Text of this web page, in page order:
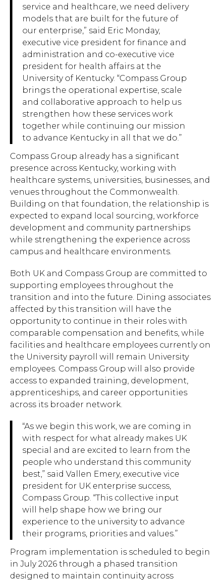
service and healthcare, we need delivery
models that are built for the future of
our enterprise,” said Eric Monday,
executive vice president for finance and
administration and co-executive vice
president for health affairs at the
University of Kentucky. “Compass Group
brings the operational expertise, scale
and collaborative approach to help us
strengthen how these services work
together while continuing our mission
to advance Kentucky in all that we do.”
Compass Group already has a significant
presence across Kentucky, working with
healthcare systems, universities, businesses, and
venues throughout the Commonwealth.
Building on that foundation, the relationship is
expected to expand local sourcing, workforce
development and community partnerships
while strengthening the experience across
campus and healthcare environments.
Both UK and Compass Group are committed to
supporting employees throughout the
transition and into the future. Dining associates
affected by this transition will have the
opportunity to continue in their roles with
comparable compensation and benefits, while
facilities and healthcare employees currently on
the University payroll will remain University
employees. Compass Group will also provide
access to expanded training, development,
apprenticeships, and career opportunities
across its broader network.
“As we begin this work, we are coming in
with respect for what already makes UK
special and are excited to learn from the
people who understand this community
best,” said Vallen Emery, executive vice
president for UK enterprise success,
Compass Group. “This collective input
will help shape how we bring our
experience to the university to advance
their programs, priorities and values.”
Program implementation is scheduled to begin
in July 2026 through a phased transition
designed to maintain continuity across